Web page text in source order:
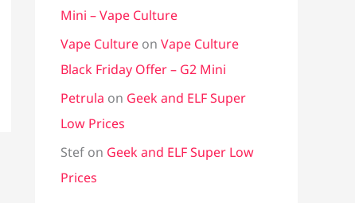
Mini – Vape Culture
Vape Culture on Vape Culture
Black Friday Offer – G2 Mini
Petrula on Geek and ELF Super
Low Prices
Stef on Geek and ELF Super Low
Prices